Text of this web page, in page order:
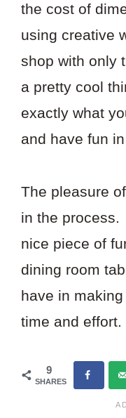
the cost of
using creative
shop with only
a pretty cool
exactly what
and have fun
The pleasure
in the
nice piece of
dining room
have in
time and effort.
9
SHARES